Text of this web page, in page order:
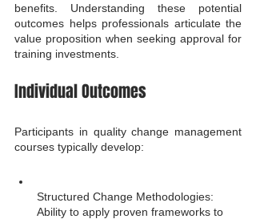
benefits. Understanding these potential
outcomes helps professionals articulate the
value proposition when seeking approval for
training investments.
Individual Outcomes
Participants in quality change management
courses typically develop:
Structured Change Methodologies:
Ability to apply proven frameworks to